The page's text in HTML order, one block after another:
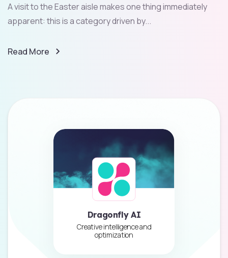
A visit to the Easter aisle makes one thing immediately
apparent: this is a category driven by...
Read More
Dragonfly AI
Creative intelligence and
optimization